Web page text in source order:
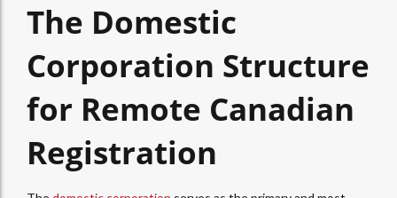
The Domestic
Corporation Structure
for Remote Canadian
Registration